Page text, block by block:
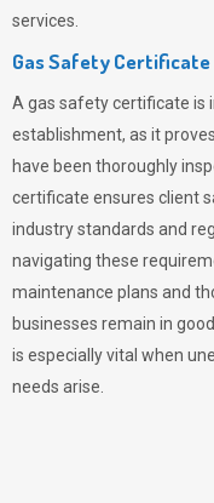
services.
Gas Safety Certificate
A gas safety certificate is
establishment, as it
have been thoroughly
certificate ensures client
industry standards and
navigating these
maintenance plans and
businesses remain in
is especially vital when
needs arise.